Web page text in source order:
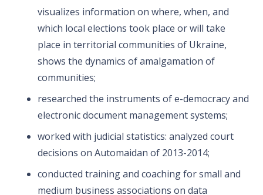
visualizes information on where, when, and
which local elections took place or will take
place in territorial communities of Ukraine,
shows the dynamics of amalgamation of
communities;
researched the instruments of e-democracy and
electronic document management systems;
worked with judicial statistics: analyzed court
decisions on Automaidan of 2013-2014;
conducted training and coaching for small and
medium business associations on data